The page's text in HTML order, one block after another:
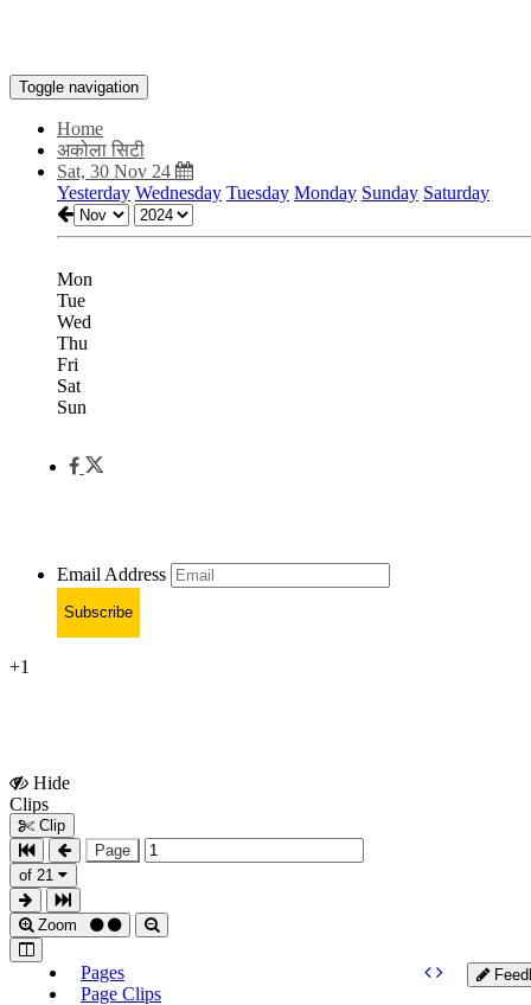
Toggle navigation
Home
अकोला सिटी
Sat, 30 Nov 24
Yesterday Wednesday Tuesday Monday Sunday Saturday
Mon
Tue
Wed
Thu
Fri
Sat
Sun
Email Address
Subscribe
+1
Hide
Clips
Clip
Page
of 21
Zoom
Pages
Page Clips